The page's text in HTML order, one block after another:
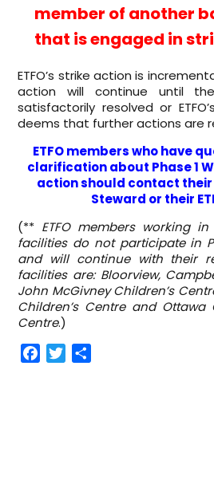
member of another
that is engaged in
ETFO’s strike action is
action will continue until
satisfactorily resolved or
deems that further actions are
ETFO members who have
clarification about Phase 1
action should contact
Steward or their
(** ETFO members working
facilities do not participate in
and will continue with their
facilities are: Bloorview,
John McGivney Children’s
Children’s Centre and Ottawa
Centre.)